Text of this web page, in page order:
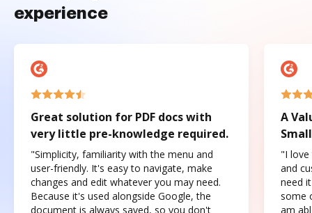
experience
Great solution for PDF docs with
very little pre-knowledge required.
"Simplicity, familiarity with the menu and
user-friendly. It's easy to navigate, make
changes and edit whatever you may need.
Because it's used alongside Google, the
document is always saved, so you don't
A
"I love
and
need
some
am